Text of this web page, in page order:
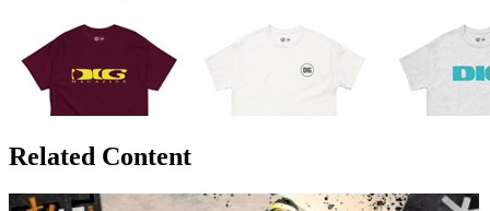
Related Content